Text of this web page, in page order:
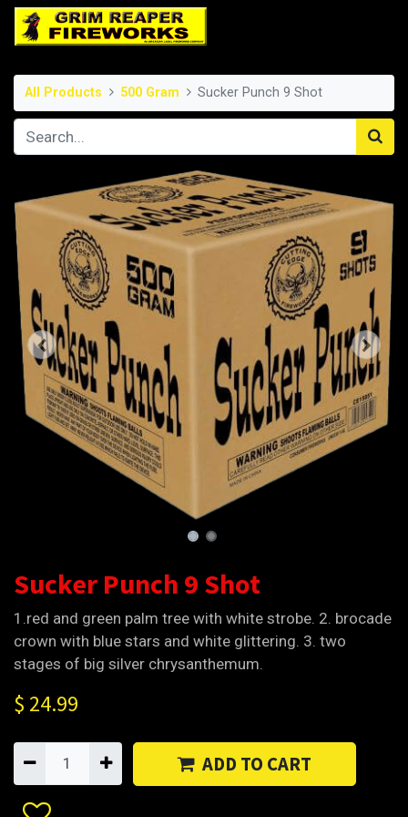
All Products 500 Gram Sucker Punch 9 Shot
Sucker Punch 9 Shot
1.red and green palm tree with white strobe. 2. brocade
crown with blue stars and white glittering. 3. two
stages of big silver chrysanthemum.
$ 24.99
ADD TO CART